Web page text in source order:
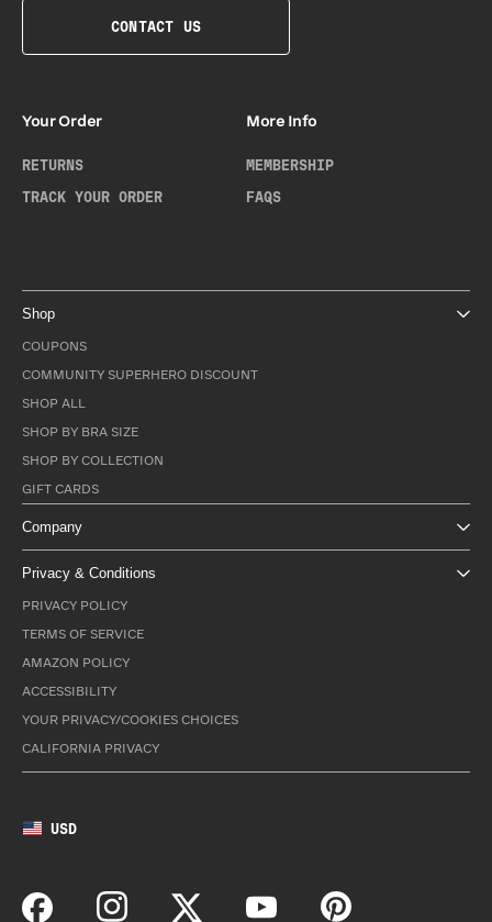
CONTACT US
Your Order
RETURNS
TRACK YOUR ORDER
More Info
MEMBERSHIP
FAQS
Shop
COUPONS
COMMUNITY SUPERHERO DISCOUNT
SHOP ALL
SHOP BY BRA SIZE
SHOP BY COLLECTION
GIFT CARDS
Company
Privacy & Conditions
PRIVACY POLICY
TERMS OF SERVICE
AMAZON POLICY
ACCESSIBILITY
YOUR PRIVACY/COOKIES CHOICES
CALIFORNIA PRIVACY
USD